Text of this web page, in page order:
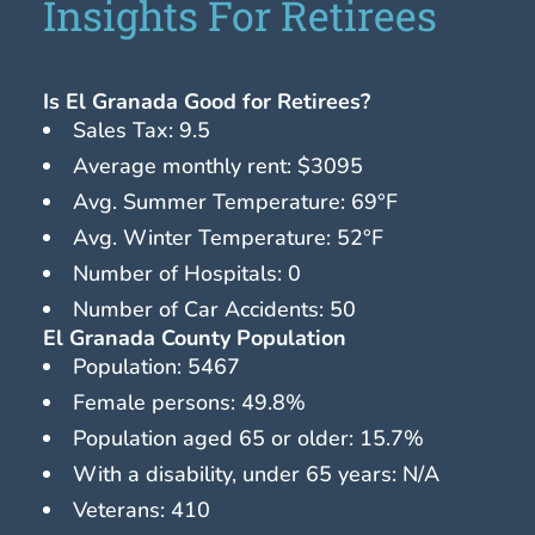
Insights For Retirees
Is El Granada Good for Retirees?
Sales Tax: 9.5
Average monthly rent: $3095
Avg. Summer Temperature: 69°F
Avg. Winter Temperature: 52°F
Number of Hospitals: 0
Number of Car Accidents: 50
El Granada County Population
Population: 5467
Female persons: 49.8%
Population aged 65 or older: 15.7%
With a disability, under 65 years: N/A
Veterans: 410